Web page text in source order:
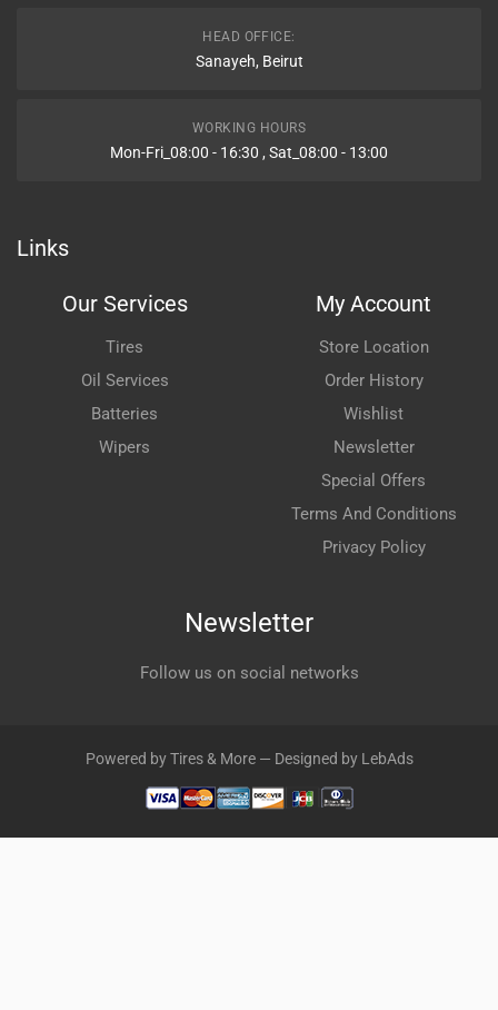
HEAD OFFICE:
Sanayeh, Beirut
WORKING HOURS
Mon-Fri_08:00 - 16:30 , Sat_08:00 - 13:00
Links
Our Services
Tires
Oil Services
Batteries
Wipers
My Account
Store Location
Order History
Wishlist
Newsletter
Special Offers
Terms And Conditions
Privacy Policy
Newsletter
Follow us on social networks
Powered by Tires & More — Designed by LebAds